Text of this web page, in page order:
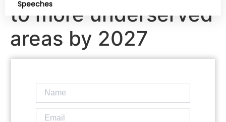
Speeches
to more underserved
areas by 2027